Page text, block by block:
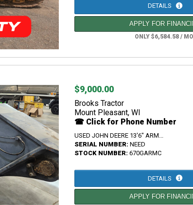
DETAILS
APPLY FOR
ONLY $6,584.58 /
$9,000.00
Brooks Tractor
Mount Pleasant, WI
☎ Click for Phone Number
USED JOHN DEERE 13'6" ARM...
SERIAL NUMBER: NEED
STOCK NUMBER: 670GARMC
DETAILS
APPLY FOR